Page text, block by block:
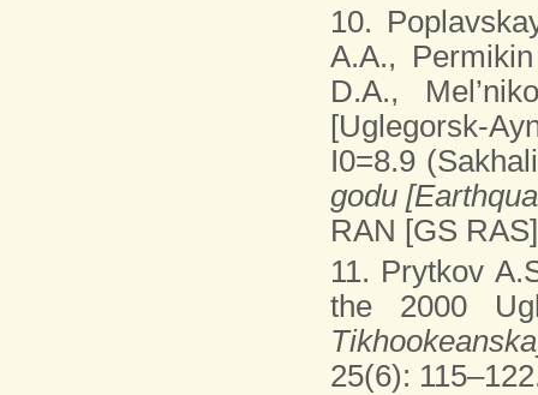
10.
A.A.,
D.A.,
[Uglegorsk-
I0=8.9
godu
RAN [GS
11. Prytkov
the 2000
25(6):